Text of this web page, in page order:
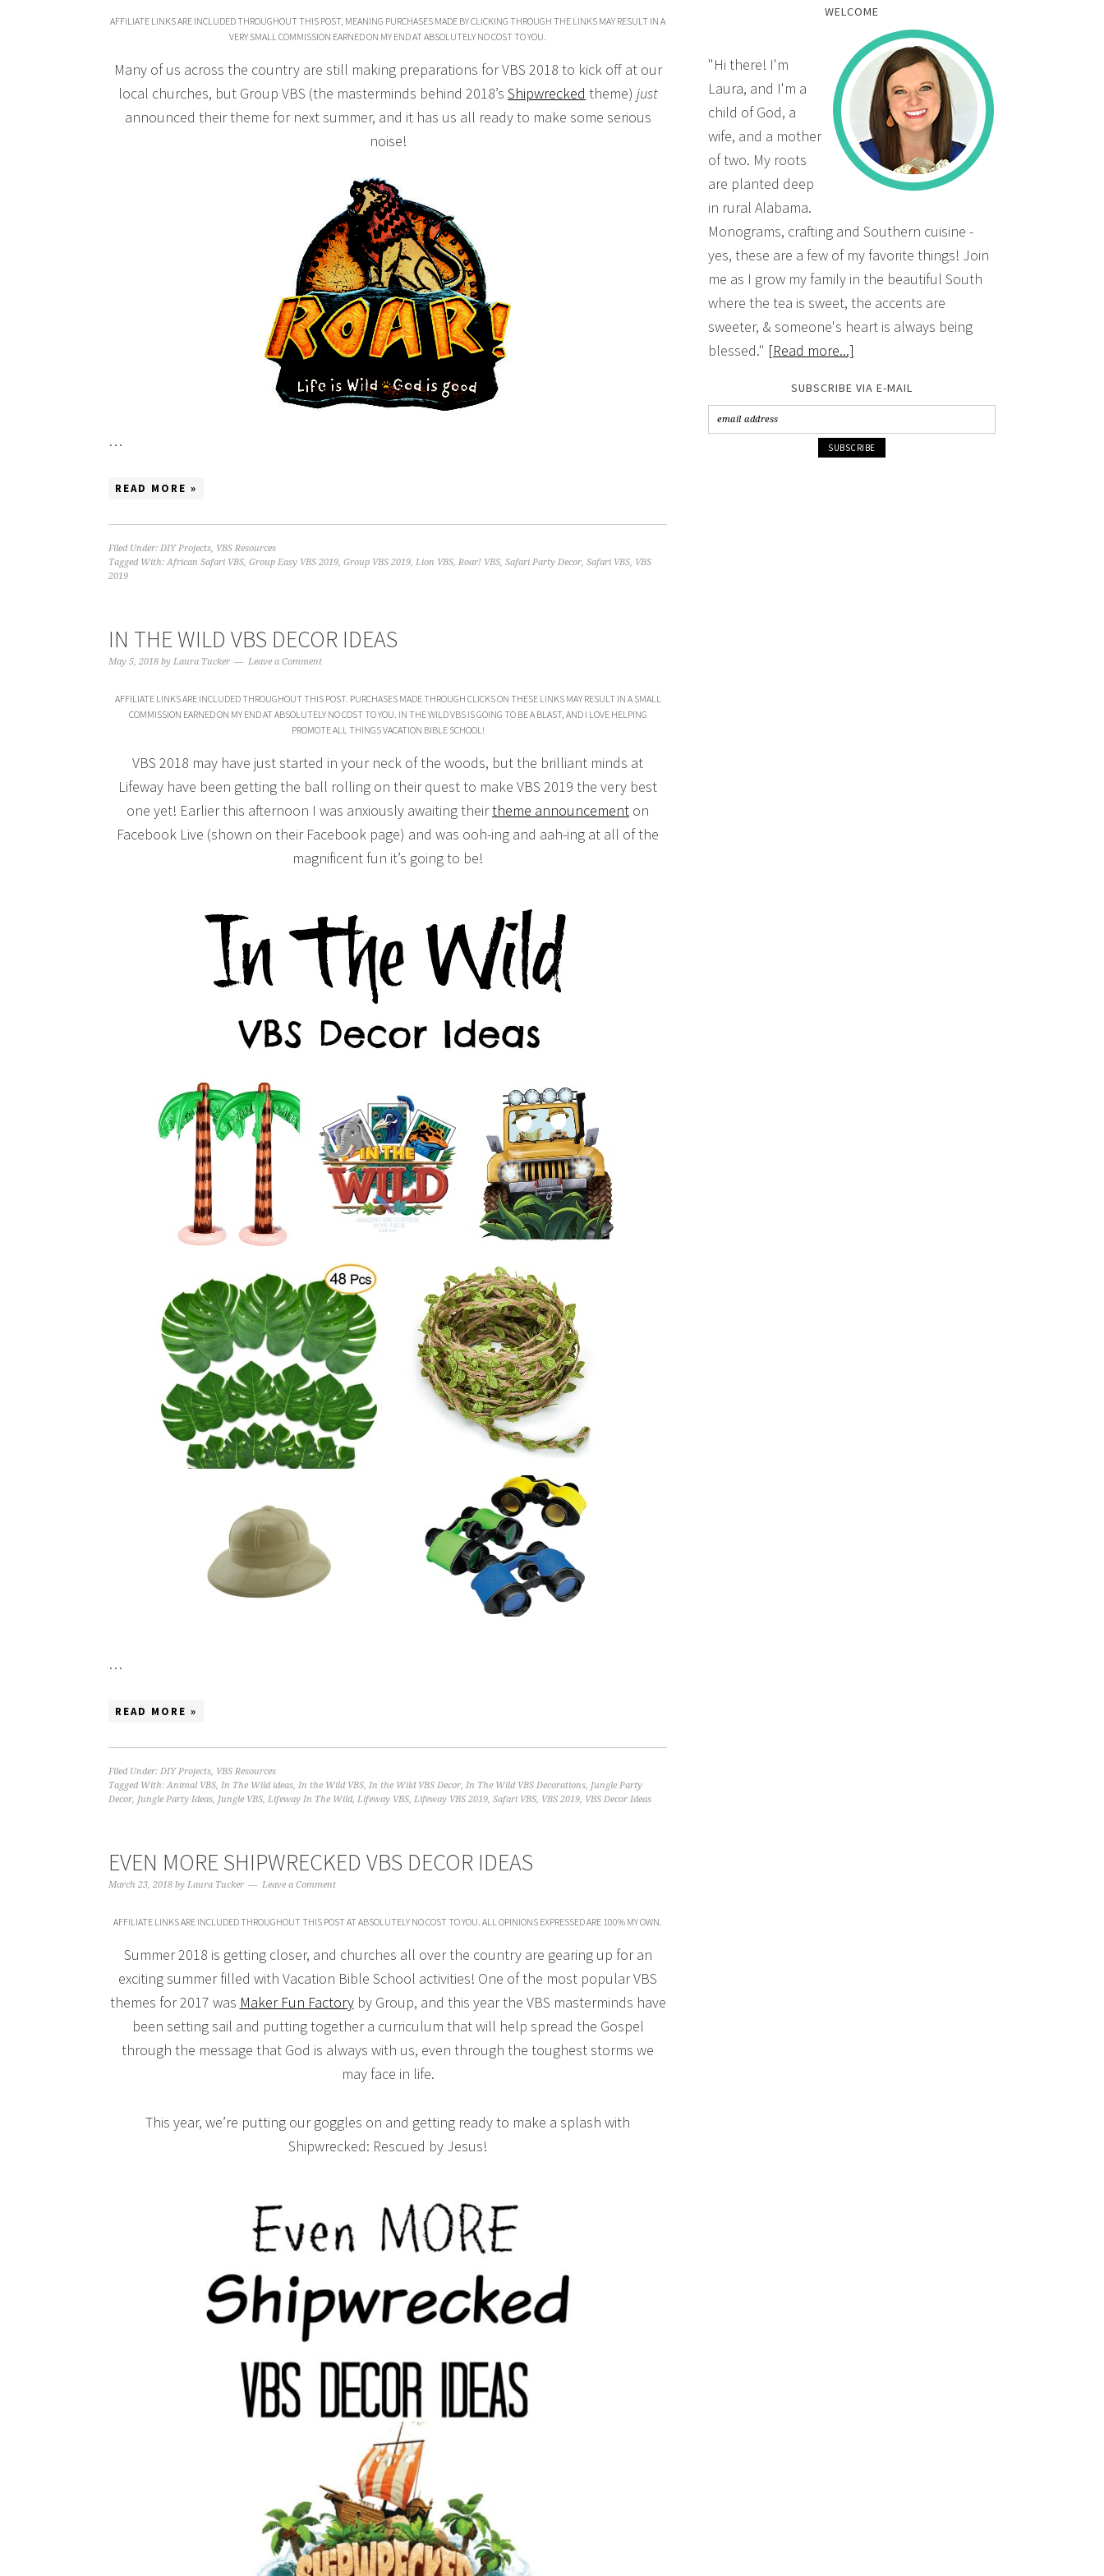
AFFILIATE LINKS ARE INCLUDED THROUGHOUT THIS POST, MEANING PURCHASES MADE BY CLICKING THROUGH THE LINKS MAY RESULT IN A
VERY SMALL COMMISSION EARNED ON MY END AT ABSOLUTELY NO COST TO YOU.
Many of us across the country are still making preparations for VBS 2018 to kick off at our
local churches, but Group VBS (the masterminds behind 2018’s Shipwrecked theme) just
announced their theme for next summer, and it has us all ready to make some serious
noise!
…
READ MORE »
Filed Under: DIY Projects, VBS Resources
Tagged With:African Safari VBS, Group Easy VBS 2019, Group VBS 2019, Lion VBS, Roar! VBS, Safari Party Decor, Safari VBS, VBS
2019
IN THE WILD VBS DECOR IDEAS
May 5, 2018 by Laura Tucker Leave a Comment
AFFILIATE LINKS ARE INCLUDED THROUGHOUT THIS POST. PURCHASES MADE THROUGH CLICKS ON THESE LINKS MAY RESULT IN A SMALL
COMMISSION EARNED ON MY END AT ABSOLUTELY NO COST TO YOU. IN THE WILD VBS IS GOING TO BE A BLAST, AND I LOVE HELPING
PROMOTE ALL THINGS VACATION BIBLE SCHOOL!
VBS 2018 may have just started in your neck of the woods, but the brilliant minds at
Lifeway have been getting the ball rolling on their quest to make VBS 2019 the very best
one yet! Earlier this afternoon I was anxiously awaiting theirtheme announcement on
Facebook Live (shown on their Facebook page) and was ooh-ing and aah-ing at all of the
magnificent fun it’s going to be!
…
READ MORE »
Filed Under: DIY Projects, VBS Resources
Tagged With:Animal VBS, In The Wild ideas, In the Wild VBS, In the Wild VBS Decor, In The Wild VBS Decorations, Jungle Party
Decor, Jungle Party Ideas, Jungle VBS, Lifeway In The Wild, Lifeway VBS, Lifeway VBS 2019, Safari VBS, VBS 2019, VBS Decor Ideas
EVEN MORE SHIPWRECKED VBS DECOR IDEAS
March 23, 2018 by Laura Tucker Leave a Comment
AFFILIATE LINKS ARE INCLUDED THROUGHOUT THIS POST AT ABSOLUTELY NO COST TO YOU. ALL OPINIONS EXPRESSED ARE 100% MY OWN.
Summer 2018 is getting closer, and churches all over the country are gearing up for an
exciting summer filled with Vacation Bible School activities! One of the most popular VBS
themes for 2017 was Maker Fun Factoryby Group, and this year the VBS masterminds have
been setting sail and putting together a curriculum that will help spread the Gospel
through the message that God is always with us, even through the toughest storms we
may face in life.
This year, we’re putting our goggles on and getting ready to make a splash with
Shipwrecked: Rescued by Jesus!
WELCOME
"Hi there! I'm
Laura, and I'm a
child of God, a
wife, and a mother
of two. My roots
are planted deep
in rural Alabama.
Monograms, crafting and Southern cuisine -
yes, these are a few of my favorite things! Join
me as I grow my family in the beautiful South
where the tea is sweet, the accents are
sweeter, & someone's heart is always being
blessed." [Read more...]
SUBSCRIBE VIA E-MAIL